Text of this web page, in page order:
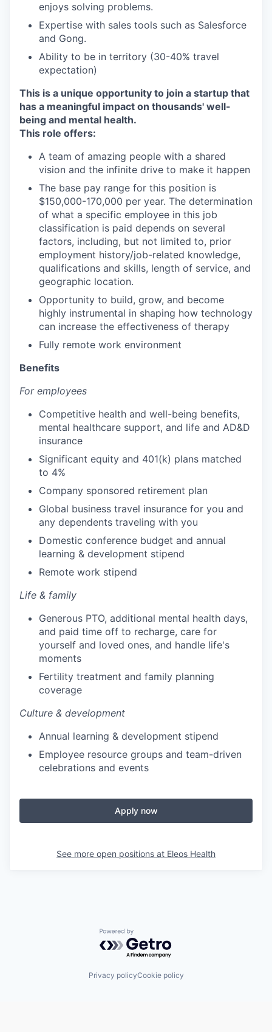
enjoys solving problems.
Expertise with sales tools such as Salesforce
and Gong.
Ability to be in territory (30-40% travel
expectation)
This is a unique opportunity to join a startup that
has a meaningful impact on thousands' well-
being and mental health.
This role offers:
A team of amazing people with a shared
vision and the infinite drive to make it happen
The base pay range for this position is
$150,000-170,000 per year. The determination
of what a specific employee in this job
classification is paid depends on several
factors, including, but not limited to, prior
employment history/job-related knowledge,
qualifications and skills, length of service, and
geographic location.
Opportunity to build, grow, and become
highly instrumental in shaping how technology
can increase the effectiveness of therapy
Fully remote work environment
Benefits
For employees
Competitive health and well-being benefits,
mental healthcare support, and life and AD&D
insurance
Significant equity and 401(k) plans matched
to 4%
Company sponsored retirement plan
Global business travel insurance for you and
any dependents traveling with you
Domestic conference budget and annual
learning & development stipend
Remote work stipend
Life & family
Generous PTO, additional mental health days,
and paid time off to recharge, care for
yourself and loved ones, and handle life's
moments
Fertility treatment and family planning
coverage
Culture & development
Annual learning & development stipend
Employee resource groups and team-driven
celebrations and events
Apply now
See more open positions at Eleos Health
Powered by Getro.com
Privacy policyCookie policy